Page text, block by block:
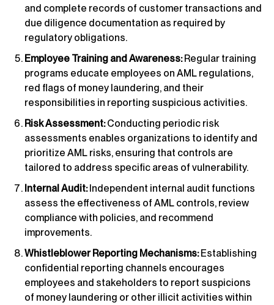
and complete records of customer transactions and
due diligence documentation as required by
regulatory obligations.
Employee Training and Awareness:Regular training
programs educate employees on AML regulations,
red flags of money laundering, and their
responsibilities in reporting suspicious activities.
Risk Assessment:Conducting periodic risk
assessments enables organizations to identify and
prioritize AML risks, ensuring that controls are
tailored to address specific areas of vulnerability.
Internal Audit:Independent internal audit functions
assess the effectiveness of AML controls, review
compliance with policies, and recommend
improvements.
Whistleblower Reporting Mechanisms:Establishing
confidential reporting channels encourages
employees and stakeholders to report suspicions
of money laundering or other illicit activities within